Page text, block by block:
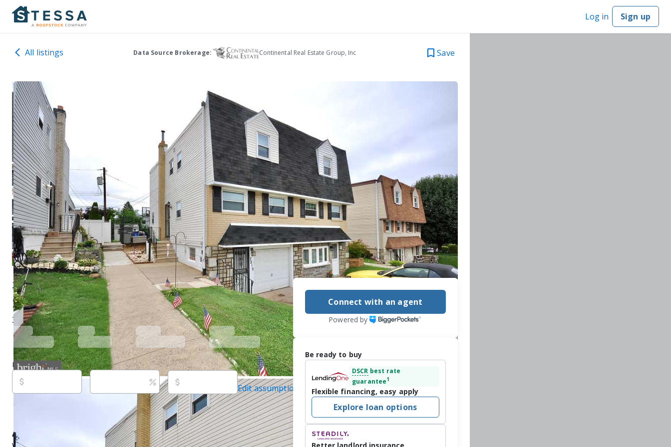
Log in Sign up
All listings Data Source Brokerage: Continental Real Estate Group, Inc Save
2819 Shelly Rd, Philadelphia, PA 19152
$314,900 Active 30 days ago
3 beds1baths1,164sq ftBuilt in1975
Purchase price Down payment Estimated rent
Edit assumptions
Christopher McAroy,[email protected], Better Homes and
Gardens Real Estate - Maturo PA, (215) 639-4800,[email protected]
Bright MLS, #PAPH2645374, last updated on 7/22/2026
About this property
Connect with an agent
Powered by
Be ready to buy
DSCR best rate
guarantee1
Flexible financing, easy apply
Explore loan options